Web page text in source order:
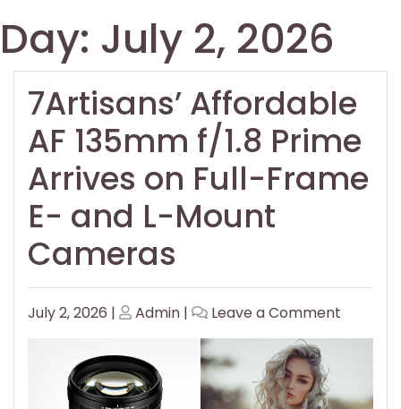
Day: July 2, 2026
7Artisans’ Affordable
AF 135mm f/1.8 Prime
Arrives on Full-Frame
E- and L-Mount
Cameras
Posted
July 2, 2026 | Posted
Admin | Leave a Comment
135mm